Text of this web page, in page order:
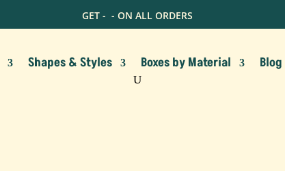
GET - - ON ALL ORDERS
Shapes & Styles Boxes by Material Blog